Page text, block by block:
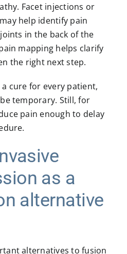
Facet injections or
help identify pain
in the back of the
mapping helps clarify
the right next step.
cure for every patient,
temporary. Still, for
pain enough to delay
as a
alternative
alternatives to fusion